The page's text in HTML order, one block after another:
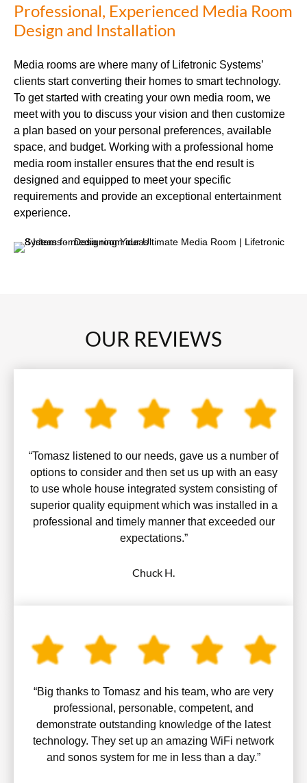
Professional, Experienced Media Room
Design and Installation
Media rooms are where many of Lifetronic Systems’
clients start converting their homes to smart technology.
To get started with creating your own media room, we
meet with you to discuss your vision and then customize
a plan based on your personal preferences, available
space, and budget. Working with a professional home
media room installer ensures that the end result is
designed and equipped to meet your specific
requirements and provide an exceptional entertainment
experience.
OUR REVIEWS
“Tomasz listened to our needs, gave us a number of
options to consider and then set us up with an easy
to use whole house integrated system consisting of
superior quality equipment which was installed in a
professional and timely manner that exceeded our
expectations.”
Chuck H.
“Big thanks to Tomasz and his team, who are very
professional, personable, competent, and
demonstrate outstanding knowledge of the latest
technology. They set up an amazing WiFi network
and sonos system for me in less than a day.”